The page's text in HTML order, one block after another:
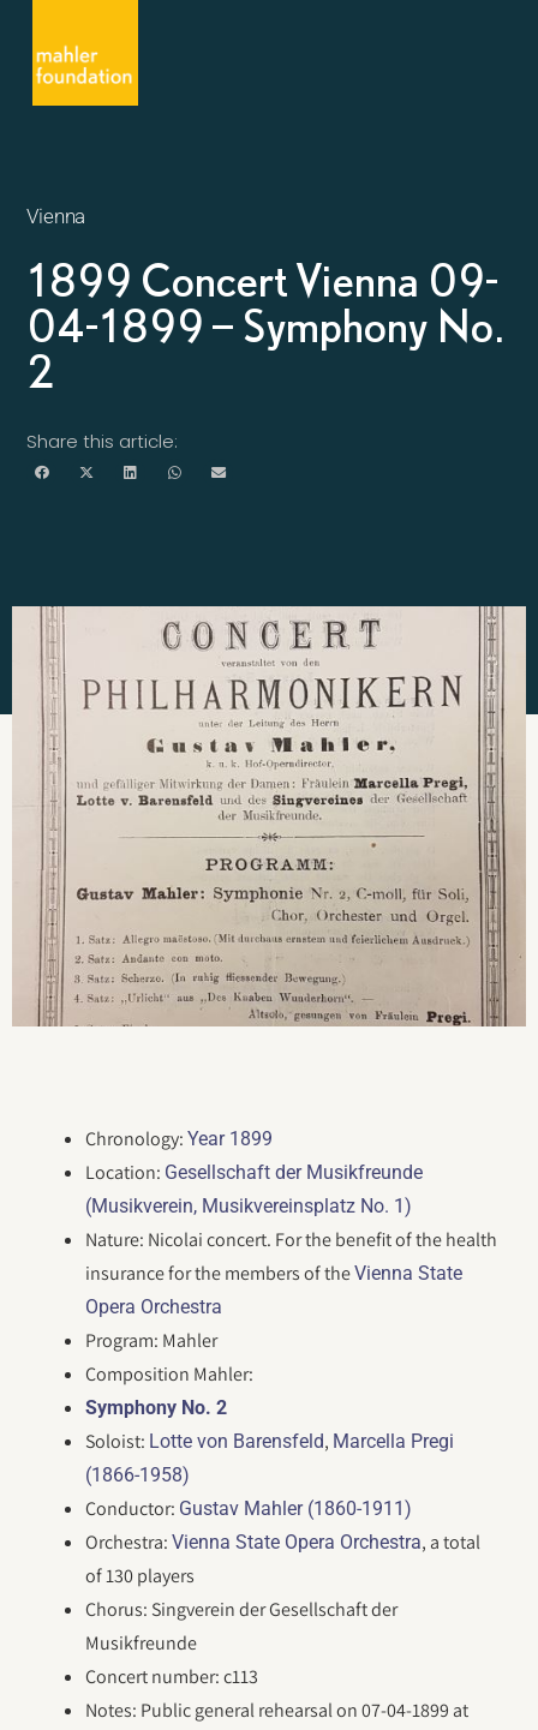
Vienna
1899 Concert Vienna 09-
04-1899 – Symphony No.
2
Share this article:
Chronology:Year 1899
Location: Gesellschaft der Musikfreunde
(Musikverein, Musikvereinsplatz No. 1)
Nature: Nicolai concert. For the benefit of the health
insurance for the members of theVienna State
Opera Orchestra
Program: Mahler
Composition Mahler:
Symphony No. 2
Soloist: Lotte von Barensfeld, Marcella Pregi
(1866-1958)
Conductor: Gustav Mahler (1860-1911)
Orchestra:Vienna State Opera Orchestra, a total
of 130 players
Chorus: Singverein der Gesellschaft der
Musikfreunde
Concert number: c113
Notes: Public general rehearsal on 07-04-1899 at